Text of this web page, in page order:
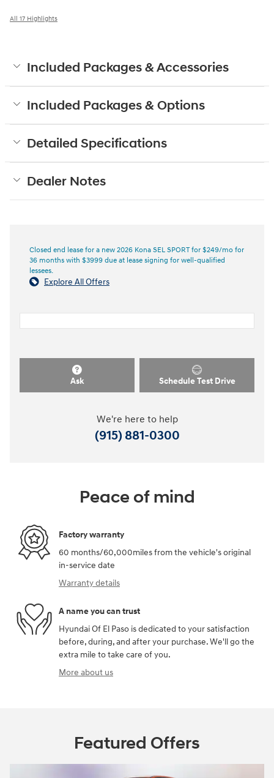
All 17 Highlights
Included Packages & Accessories
Included Packages & Options
Detailed Specifications
Dealer Notes
Closed end lease for a new 2026 Kona SEL SPORT for $249/mo for
36 months with $3999 due at lease signing for well-qualified
lessees.
Explore All Offers
Ask Schedule Test Drive
We're here to help
(915) 881-0300
Peace of mind
Factory warranty
60 months/60,000miles from the vehicle's original
in-service date
Warranty details
A name you can trust
Hyundai Of El Paso is dedicated to your satisfaction
before, during, and after your purchase. We'll go the
extra mile to take care of you.
More about us
Featured Offers